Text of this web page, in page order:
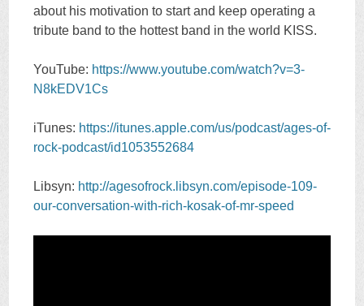
about his motivation to start and keep operating a
tribute band to the hottest band in the world KISS.
YouTube: https://www.youtube.com/watch?v=3-
N8kEDV1Cs
iTunes: https://itunes.apple.com/us/podcast/ages-of-
rock-podcast/id1053552684
Libsyn: http://agesofrock.libsyn.com/episode-109-
our-conversation-with-rich-kosak-of-mr-speed